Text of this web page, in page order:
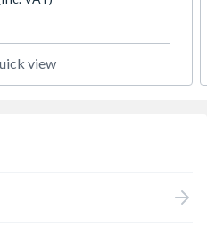
Please note that all product
viewed from the outside.
view